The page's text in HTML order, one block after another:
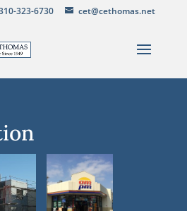
323-6730 cet@cethomas.net